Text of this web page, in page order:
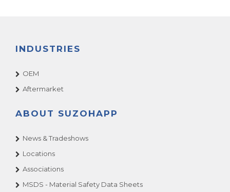
INDUSTRIES
OEM
Aftermarket
ABOUT SUZOHAPP
News & Tradeshows
Locations
Associations
MSDS - Material Safety Data Sheets